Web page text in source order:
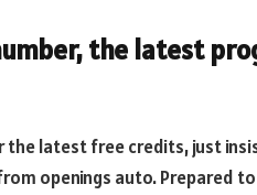
the latest
latest free credits, just
openings auto. Prepared